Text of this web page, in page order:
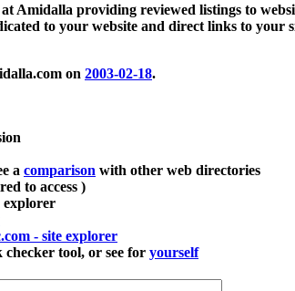
Amidalla providing reviewed listings to
to your website and direct links to your
on 2003-02-18.
a comparison with other web directories
to access )
- site explorer
tool, or see for yourself